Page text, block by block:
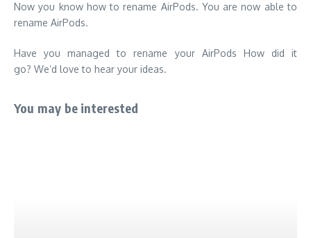
Now you know how to rename AirPods. You are now able to
rename AirPods.
Have you managed to rename your AirPods
How did it
go? We’d love to hear your ideas.
You may be interested